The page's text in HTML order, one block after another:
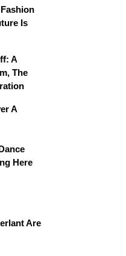
Is
A
The
A
Here
Are